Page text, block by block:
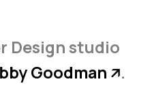
Design studio
Goodman ↗.